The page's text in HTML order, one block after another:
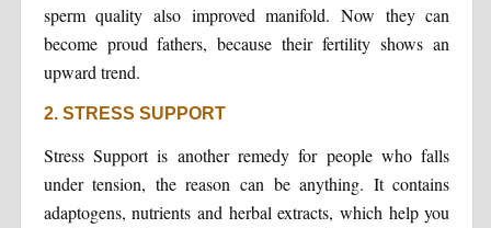
sperm quality also improved manifold. Now they can
become proud fathers, because their fertility shows an
upward trend.
2. STRESS SUPPORT
Stress Support is another remedy for people who falls
under tension, the reason can be anything. It contains
adaptogens, nutrients and herbal extracts, which help you